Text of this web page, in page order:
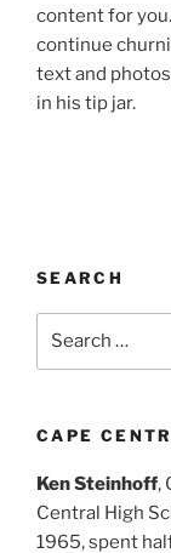
content for
continue
text and
in his tip jar.
SEARCH
CAPE
Ken Steinhoff,
Central High
1965, spent